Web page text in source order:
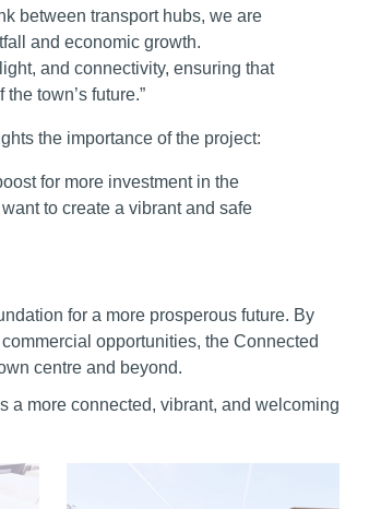
between transport hubs, we are
and economic growth.
and connectivity, ensuring that
town’s future.”
the importance of the project:
for more investment in the
to create a vibrant and safe
for a more prosperous future. By
opportunities, the Connected
centre and beyond.
a more connected, vibrant, and welcoming